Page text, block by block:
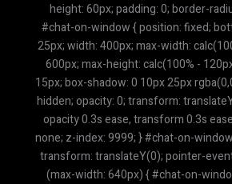
height: 60px; padding: 0; border-
#chat-on-window { position: fixed;
25px; width: 400px; max-width:
600px; max-height: calc(100% -
15px; box-shadow: 0 10px 25px
hidden; opacity: 0; transform:
opacity 0.3s ease, transform 0.3s
none; z-index: 9999; } #chat-on-
transform: translateY(0); pointer-
(max-width: 640px) { #chat-on-